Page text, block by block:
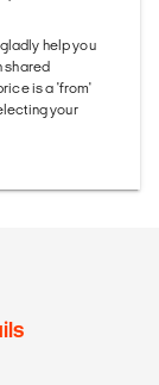
help you
shared
is a 'from'
your